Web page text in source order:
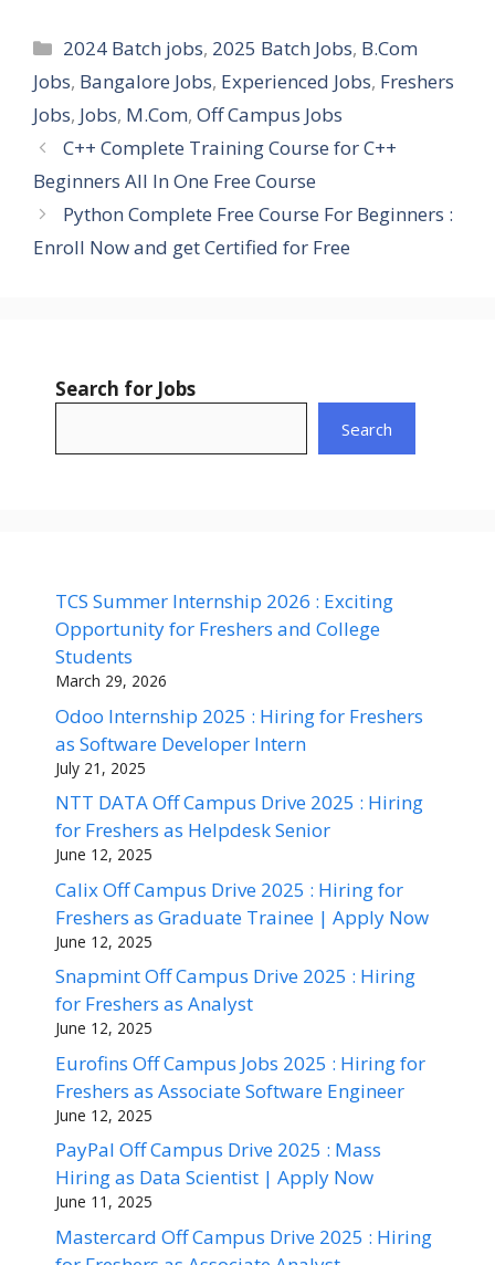
Categories
2024 Batch jobs, 2025 Batch Jobs, B.Com
Jobs, Bangalore Jobs, Experienced Jobs, Freshers
Jobs, Jobs, M.Com, Off Campus Jobs
C++ Complete Training Course for C++
Beginners All In One Free Course
Python Complete Free Course For Beginners :
Enroll Now and get Certified for Free
Search for Jobs
Search
TCS Summer Internship 2026 : Exciting
Opportunity for Freshers and College
Students
March 29, 2026
Odoo Internship 2025 : Hiring for Freshers
as Software Developer Intern
July 21, 2025
NTT DATA Off Campus Drive 2025 : Hiring
for Freshers as Helpdesk Senior
June 12, 2025
Calix Off Campus Drive 2025 : Hiring for
Freshers as Graduate Trainee | Apply Now
June 12, 2025
Snapmint Off Campus Drive 2025 : Hiring
for Freshers as Analyst
June 12, 2025
Eurofins Off Campus Jobs 2025 : Hiring for
Freshers as Associate Software Engineer
June 12, 2025
PayPal Off Campus Drive 2025 : Mass
Hiring as Data Scientist | Apply Now
June 11, 2025
Mastercard Off Campus Drive 2025 : Hiring